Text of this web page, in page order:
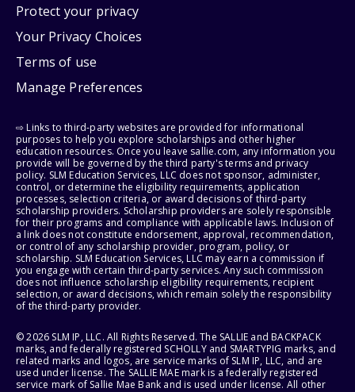
Protect your privacy
Your Privacy Choices
Terms of use
Manage Preferences
⇨ Links to third-party websites are provided for informational
purposes to help you explore scholarships and other higher
education resources. Once you leave sallie.com, any information you
provide will be governed by the third party's terms and privacy
policy. SLM Education Services, LLC does not sponsor, administer,
control, or determine the eligibility requirements, application
processes, selection criteria, or award decisions of third-party
scholarship providers. Scholarship providers are solely responsible
for their programs and compliance with applicable laws. Inclusion of
a link does not constitute endorsement, approval, recommendation,
or control of any scholarship provider, program, policy, or
scholarship. SLM Education Services, LLC may earn a commission if
you engage with certain third-party services. Any such commission
does not influence scholarship eligibility requirements, recipient
selection, or award decisions, which remain solely the responsibility
of the third-party provider.
© 2026 SLM IP, LLC. All Rights Reserved. The SALLIE and BACKPACK
marks, and federally registered SCHOLLY and SMARTYPIG marks, and
related marks and logos, are service marks of SLM IP, LLC, and are
used under license. The SALLIE MAE mark is a federally registered
service mark of Sallie Mae Bank and is used under license. All other